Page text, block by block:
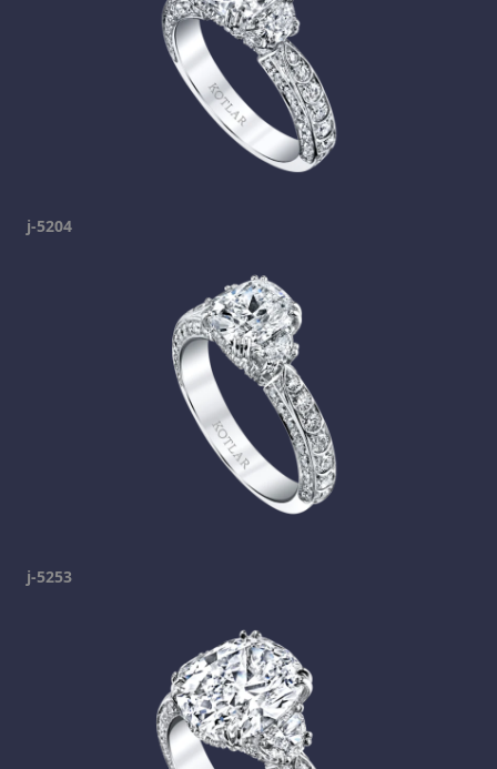
j-5204
j-5253